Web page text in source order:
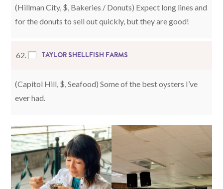
(Hillman City, $, Bakeries / Donuts) Expect long lines and
for the donuts to sell out quickly, but they are good!
62. TAYLOR SHELLFISH FARMS
(Capitol Hill, $, Seafood) Some of the best oysters I’ve
ever had.